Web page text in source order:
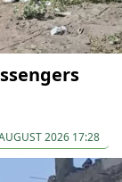
2026 17:28